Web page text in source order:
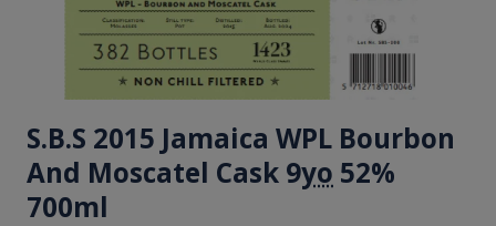
S.B.S 2015 Jamaica WPL Bourbon
And Moscatel Cask 9yo 52%
700ml